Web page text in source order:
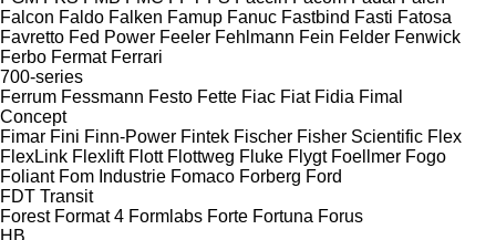
Falcon Faldo Falken Famup Fanuc Fastbind Fasti Fatosa
Favretto Fed Power Feeler Fehlmann Fein Felder Fenwick
Ferbo Fermat Ferrari
700-series
Ferrum Fessmann Festo Fette Fiac Fiat Fidia Fimal
Concept
Fimar Fini Finn-Power Fintek Fischer Fisher Scientific Flex
FlexLink Flexlift Flott Flottweg Fluke Flygt Foellmer Fogo
Foliant Fom Industrie Fomaco Forberg Ford
FDT Transit
Forest Format 4 Formlabs Forte Fortuna Forus
HB